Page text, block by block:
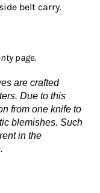
belt carry.
page.
are crafted
Due to this
from one knife to
blemishes. Such
in the